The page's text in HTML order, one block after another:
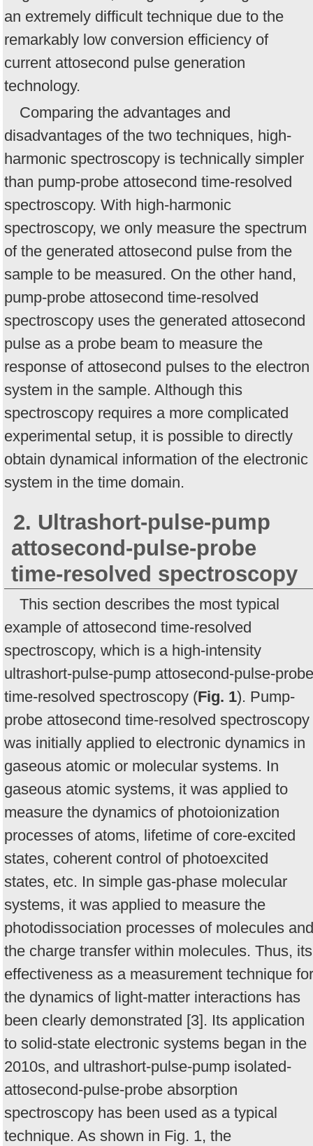
an extremely difficult technique due to the
remarkably low conversion efficiency of
current attosecond pulse generation
technology.
Comparing the advantages and
disadvantages of the two techniques, high-
harmonic spectroscopy is technically simpler
than pump-probe attosecond time-resolved
spectroscopy. With high-harmonic
spectroscopy, we only measure the spectrum
of the generated attosecond pulse from the
sample to be measured. On the other hand,
pump-probe attosecond time-resolved
spectroscopy uses the generated attosecond
pulse as a probe beam to measure the
response of attosecond pulses to the electron
system in the sample. Although this
spectroscopy requires a more complicated
experimental setup, it is possible to directly
obtain dynamical information of the electronic
system in the time domain.
2. Ultrashort-pulse-pump
attosecond-pulse-probe
time-resolved spectroscopy
This section describes the most typical
example of attosecond time-resolved
spectroscopy, which is a high-intensity
ultrashort-pulse-pump attosecond-pulse-probe
time-resolved spectroscopy (Fig. 1). Pump-
probe attosecond time-resolved spectroscopy
was initially applied to electronic dynamics in
gaseous atomic or molecular systems. In
gaseous atomic systems, it was applied to
measure the dynamics of photoionization
processes of atoms, lifetime of core-excited
states, coherent control of photoexcited
states, etc. In simple gas-phase molecular
systems, it was applied to measure the
photodissociation processes of molecules and
the charge transfer within molecules. Thus, its
effectiveness as a measurement technique for
the dynamics of light-matter interactions has
been clearly demonstrated [3]. Its application
to solid-state electronic systems began in the
2010s, and ultrashort-pulse-pump isolated-
attosecond-pulse-probe absorption
spectroscopy has been used as a typical
technique. As shown in Fig. 1, the